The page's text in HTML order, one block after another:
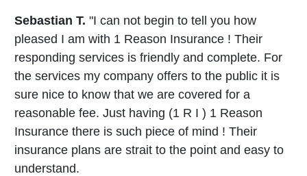
Sebastian T. "I can not begin to tell you how
pleased I am with 1 Reason Insurance ! Their
responding services is friendly and complete. For
the services my company offers to the public it is
sure nice to know that we are covered for a
reasonable fee. Just having (1 R I ) 1 Reason
Insurance there is such piece of mind ! Their
insurance plans are strait to the point and easy to
understand.